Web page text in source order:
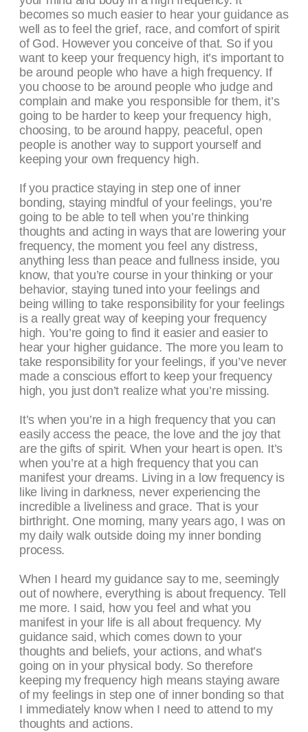
becomes so much easier to hear your guidance as
well as to feel the grief, race, and comfort of spirit
of God. However you conceive of that. So if you
want to keep your frequency high, it’s important to
be around people who have a high frequency. If
you choose to be around people who judge and
complain and make you responsible for them, it’s
going to be harder to keep your frequency high,
choosing, to be around happy, peaceful, open
people is another way to support yourself and
keeping your own frequency high.
If you practice staying in step one of inner
bonding, staying mindful of your feelings, you’re
going to be able to tell when you’re thinking
thoughts and acting in ways that are lowering your
frequency, the moment you feel any distress,
anything less than peace and fullness inside, you
know, that you’re course in your thinking or your
behavior, staying tuned into your feelings and
being willing to take responsibility for your feelings
is a really great way of keeping your frequency
high. You’re going to find it easier and easier to
hear your higher guidance. The more you learn to
take responsibility for your feelings, if you’ve never
made a conscious effort to keep your frequency
high, you just don’t realize what you’re missing.
It’s when you’re in a high frequency that you can
easily access the peace, the love and the joy that
are the gifts of spirit. When your heart is open. It’s
when you’re at a high frequency that you can
manifest your dreams. Living in a low frequency is
like living in darkness, never experiencing the
incredible a liveliness and grace. That is your
birthright. One morning, many years ago, I was on
my daily walk outside doing my inner bonding
process.
When I heard my guidance say to me, seemingly
out of nowhere, everything is about frequency. Tell
me more. I said, how you feel and what you
manifest in your life is all about frequency. My
guidance said, which comes down to your
thoughts and beliefs, your actions, and what’s
going on in your physical body. So therefore
keeping my frequency high means staying aware
of my feelings in step one of inner bonding so that
I immediately know when I need to attend to my
thoughts and actions.